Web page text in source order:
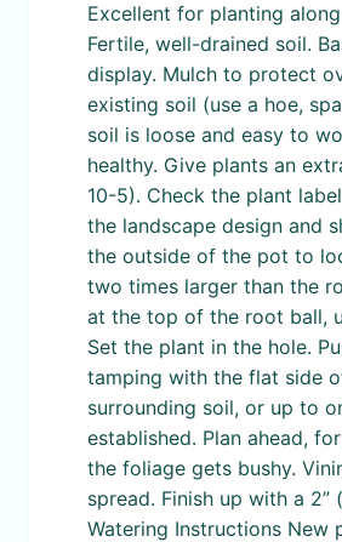
Excellent for planting
Fertile, well-drained soil.
display. Mulch to protect
existing soil (use a hoe,
soil is loose and easy to
healthy. Give plants an
10-5). Check the plant
the landscape design and
the outside of the pot to
two times larger than the
at the top of the root ball,
Set the plant in the hole.
tamping with the flat side
surrounding soil, or up to
established. Plan ahead,
the foliage gets bushy.
spread. Finish up with a
Watering Instructions